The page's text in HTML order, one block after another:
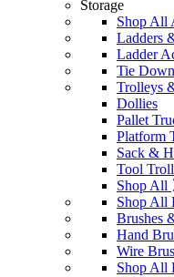
Storage
Shop All
Ladders
Ladder
Tie
Trolleys
Dollies
Pallet
Platform
Sack &
Tool
Shop All
Shop All
Brushes
Hand
Wire
Shop All